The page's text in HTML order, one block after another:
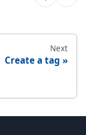
Next
Create a tag